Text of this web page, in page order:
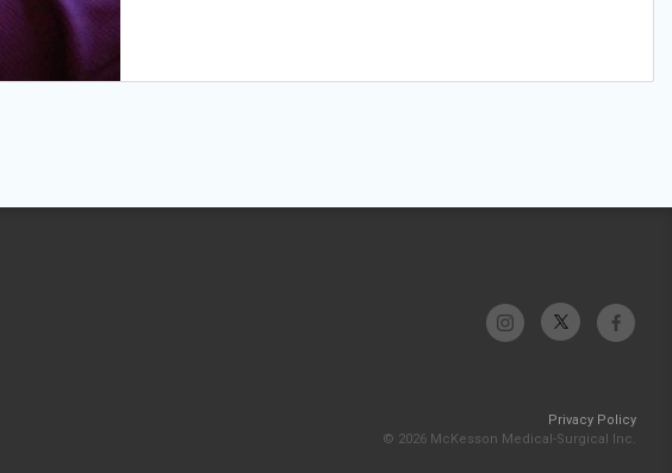
Privacy Policy
© 2026 McKesson Medical-Surgical Inc.